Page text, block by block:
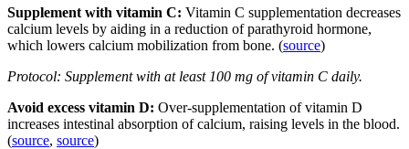
Supplement with vitamin C: Vitamin C supplementation decreases
calcium levels by aiding in a reduction of parathyroid hormone,
which lowers calcium mobilization from bone. (source)
Protocol: Supplement with at least 100 mg of vitamin C daily.
Avoid excess vitamin D: Over-supplementation of vitamin D
increases intestinal absorption of calcium, raising levels in the blood.
(source, source)